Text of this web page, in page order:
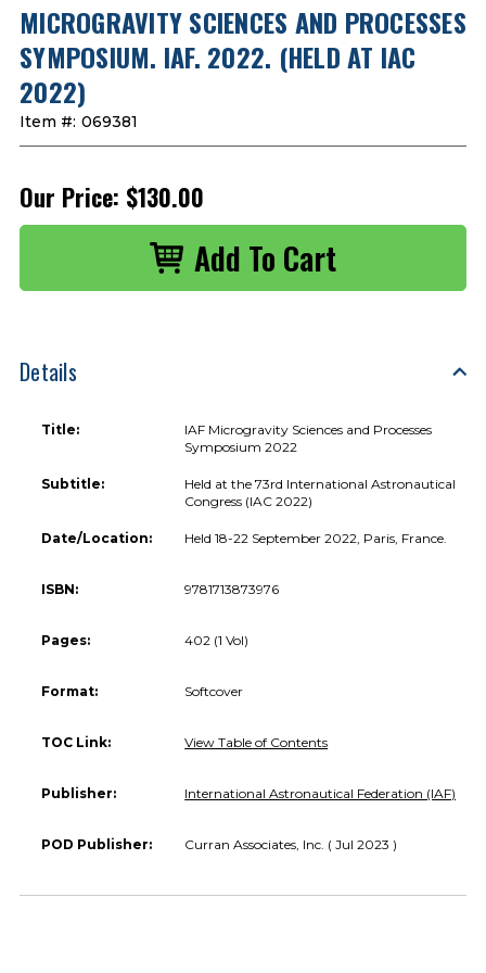
MICROGRAVITY SCIENCES AND PROCESSES
SYMPOSIUM. IAF. 2022. (HELD AT IAC
2022)
Item #: 069381
Our Price: $130.00
Details
Title:
IAF Microgravity Sciences and Processes
Symposium 2022
Subtitle:
Held at the 73rd International Astronautical
Congress (IAC 2022)
Date/Location: Held 18-22 September 2022, Paris, France.
ISBN: 9781713873976
Pages: 402 (1 Vol)
Format: Softcover
TOC Link: View Table of Contents
Publisher: International Astronautical Federation (IAF)
POD Publisher: Curran Associates, Inc. ( Jul 2023 )